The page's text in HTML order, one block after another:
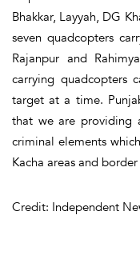
Bhakkar, Layyah, DG
seven quadcopters
Rajanpur and
carrying quadcopters
target at a time.
that we are providing
criminal elements
Kacha areas and border
Credit: Independent